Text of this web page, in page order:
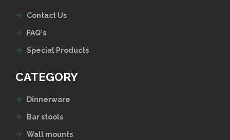
Contact Us
FAQ's
Special Products
CATEGORY
Dinnerware
Bar stools
Wall mounts